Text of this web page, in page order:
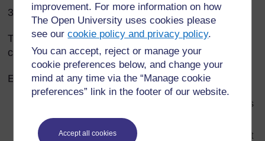
improvement. For more information on how
The Open University uses cookies please
see ourcookie policy and privacy policy.
You can accept, reject or manage your
cookie preferences below, and change your
mind at any time via the “Manage cookie
preferences” link in the footer of our website.
Accept all cookies
35 elders answered the question.
The pupils made a list of all the answers, and
counted how many people gave each answer.
Example report
34 people thought that stories are told for the listeners
to enjoy them.
32 people thought that stories are told to show correct